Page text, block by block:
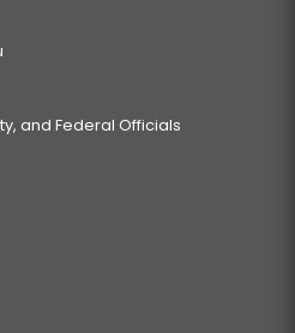
and Federal Officials